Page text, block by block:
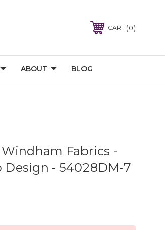
CART 0
ABOUT BLOG
Windham Fabrics -
Design - 54028DM-7